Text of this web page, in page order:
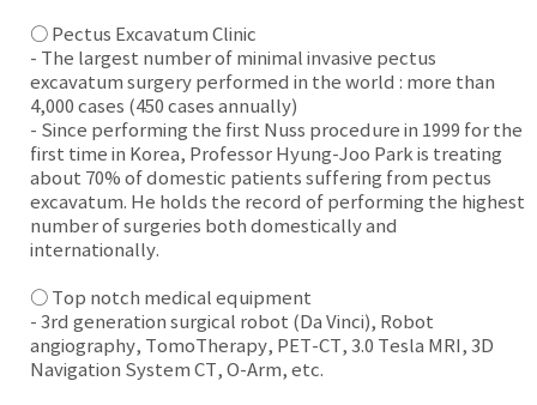
○ Pectus Excavatum Clinic
- The largest number of minimal invasive pectus
excavatum surgery performed in the world : more than
4,000 cases (450 cases annually)
- Since performing the first Nuss procedure in 1999 for the
first time in Korea, Professor Hyung-Joo Park is treating
about 70% of domestic patients suffering from pectus
excavatum. He holds the record of performing the highest
number of surgeries both domestically and
internationally.
○ Top notch medical equipment
- 3rd generation surgical robot (Da Vinci), Robot
angiography, TomoTherapy, PET-CT, 3.0 Tesla MRI, 3D
Navigation System CT, O-Arm, etc.